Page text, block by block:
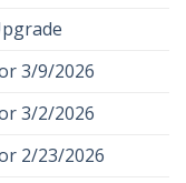
3/9/2026
3/2/2026
2/23/2026